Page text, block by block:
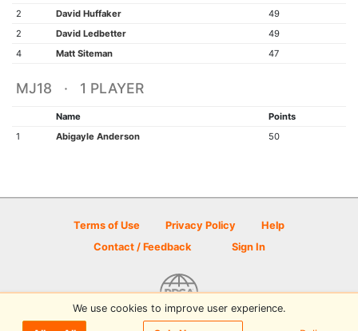
2
David Huffaker
49
2
David Ledbetter
49
4
Matt Siteman 47
MJ18 · 1 PLAYER
Name
Points
1
Abigayle Anderson 50
Terms of Use Privacy Policy
Help
Contact / Feedback
Sign In
© 2026 Disc Golf Scene powered by PDGA
We use cookies to improve user experience.